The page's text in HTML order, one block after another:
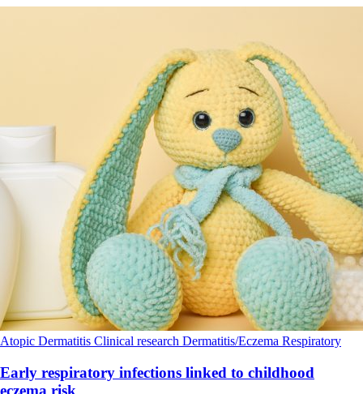
Atopic Dermatitis Clinical research Dermatitis/Eczema Respiratory
Early respiratory infections linked to childhood
eczema risk